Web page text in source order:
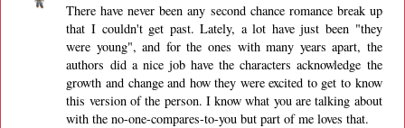
There have never been any second chance romance break up
that I couldn't get past. Lately, a lot have just been "they
were young", and for the ones with many years apart, the
authors did a nice job have the characters acknowledge the
growth and change and how they were excited to get to know
this version of the person. I know what you are talking about
with the no-one-compares-to-you but part of me loves that.